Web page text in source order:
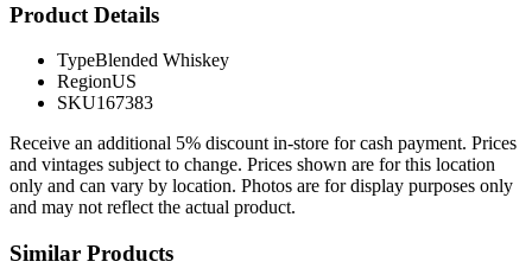
Product Details
TypeBlended Whiskey
RegionUS
SKU167383
Receive an additional 5% discount in-store for cash payment. Prices
and vintages subject to change. Prices shown are for this location
only and can vary by location. Photos are for display purposes only
and may not reflect the actual product.
Similar Products